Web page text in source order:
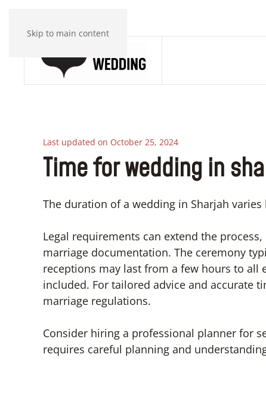
Skip to main content
Last updated on October 25, 2024
Time for wedding in
The duration of a wedding in Sharjah
Legal requirements can extend the
marriage documentation. The ceremony
receptions may last from a few hours to
included. For tailored advice and accurate
marriage regulations.
Consider hiring a professional planner for
requires careful planning and